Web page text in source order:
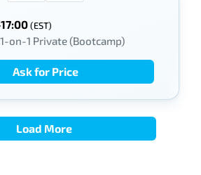
(EST)
on-1 Private (Bootcamp)
Ask for Price
Load More